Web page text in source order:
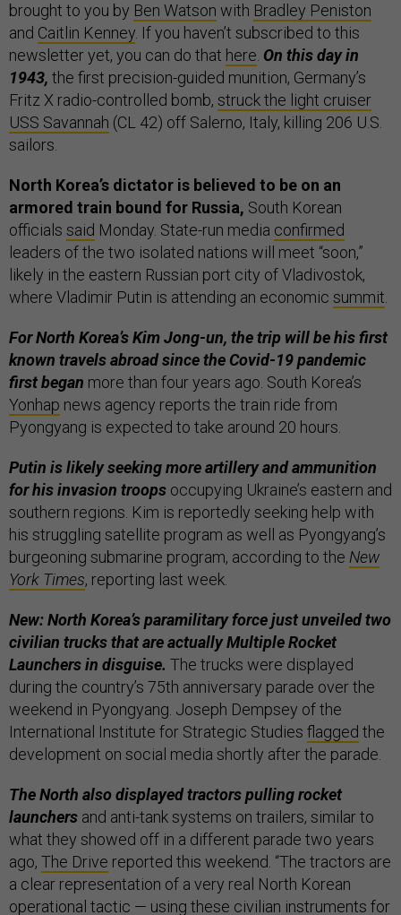
brought to you by Ben Watson with Bradley Peniston
and Caitlin Kenney. If you haven’t subscribed to this
newsletter yet, you can do that here. On this day in
1943, the first precision-guided munition, Germany’s
Fritz X radio-controlled bomb, struck the light cruiser
USS Savannah (CL 42) off Salerno, Italy, killing 206 U.S.
sailors.
North Korea’s dictator is believed to be on an
armored train bound for Russia, South Korean
officials said Monday. State-run media confirmed
leaders of the two isolated nations will meet “soon,”
likely in the eastern Russian port city of Vladivostok,
where Vladimir Putin is attending an economic summit.
For North Korea’s Kim Jong-un, the trip will be his first
known travels abroad since the Covid-19 pandemic
first began more than four years ago. South Korea’s
Yonhap news agency reports the train ride from
Pyongyang is expected to take around 20 hours.
Putin is likely seeking more artillery and ammunition
for his invasion troops occupying Ukraine’s eastern and
southern regions. Kim is reportedly seeking help with
his struggling satellite program as well as Pyongyang’s
burgeoning submarine program, according to the New
York Times, reporting last week.
New: North Korea’s paramilitary force just unveiled two
civilian trucks that are actually Multiple Rocket
Launchers in disguise. The trucks were displayed
during the country’s 75th anniversary parade over the
weekend in Pyongyang. Joseph Dempsey of the
International Institute for Strategic Studies flagged the
development on social media shortly after the parade.
The North also displayed tractors pulling rocket
launchers and anti-tank systems on trailers, similar to
what they showed off in a different parade two years
ago, The Drive reported this weekend. “The tractors are
a clear representation of a very real North Korean
operational tactic — using these civilian instruments for